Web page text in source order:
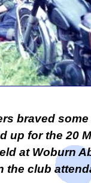
braved
up for the 20
at Woburn
the club